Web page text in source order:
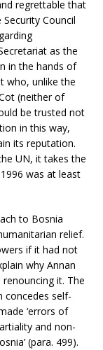
regrettable that
Council
as the
in the hands of
who, unlike the
(neither of
be trusted not
in this way,
its reputation.
UN, it takes the
was at least
to Bosnia
relief.
if it had not
why Annan
it. The
concedes self-
‘errors of
and non-
(para. 499).